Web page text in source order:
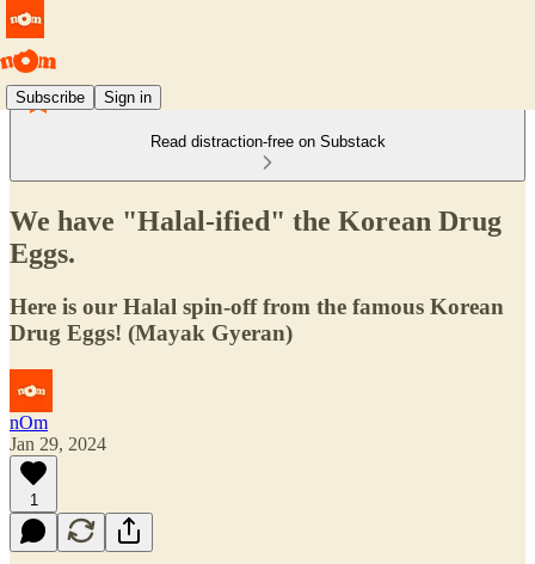
Subscribe Sign in
Read distraction-free on Substack
We have "Halal-ified" the Korean Drug
Eggs.
Here is our Halal spin-off from the famous Korean
Drug Eggs! (Mayak Gyeran)
nOm
Jan 29, 2024
1